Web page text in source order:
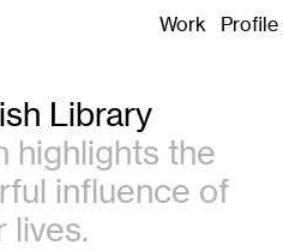
Work Profile
Library
highlights the
influence of
lives.